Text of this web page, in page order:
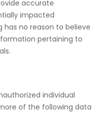
accurate
impacted
has no reason to believe
pertaining to
individual
of the following data